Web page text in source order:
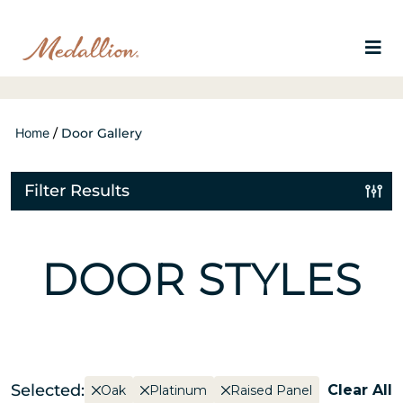
Home / Door Gallery
Filter Results
DOOR STYLES
Selected: Oak Platinum Raised Panel Clear All